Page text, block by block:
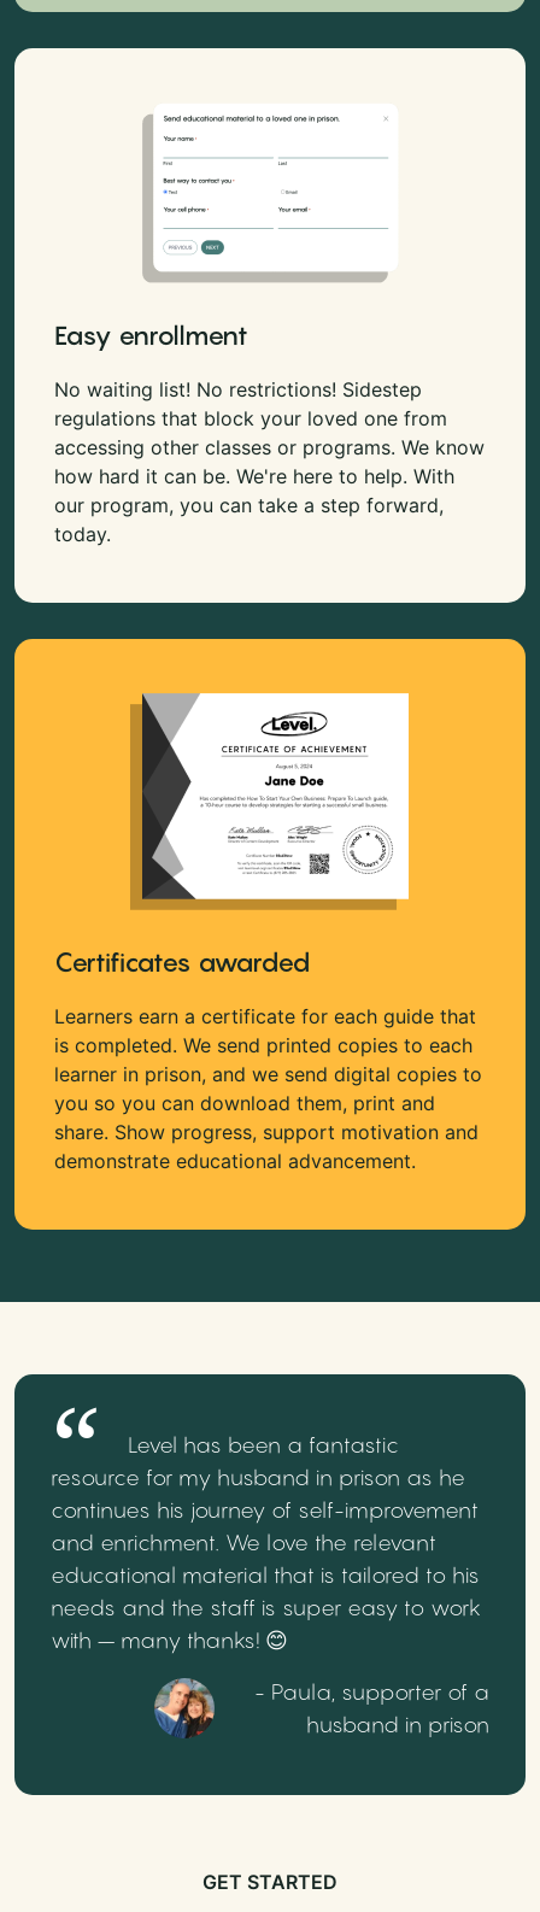
Easy enrollment
No waiting list! No restrictions! Sidestep
regulations that block your loved one from
accessing other classes or programs. We know
how hard it can be. We're here to help. With
our program, you can take a step forward,
today.
Certificates awarded
Learners earn a certificate for each guide that
is completed. We send printed copies to each
learner in prison, and we send digital copies to
you so you can download them, print and
share. Show progress, support motivation and
demonstrate educational advancement.
Level has been a fantastic
resource for my husband in prison as he
continues his journey of self-improvement
and enrichment. We love the relevant
educational material that is tailored to his
needs and the staff is super easy to work
with – many thanks! 😊
- Paula, supporter of a
husband in prison
GET STARTED